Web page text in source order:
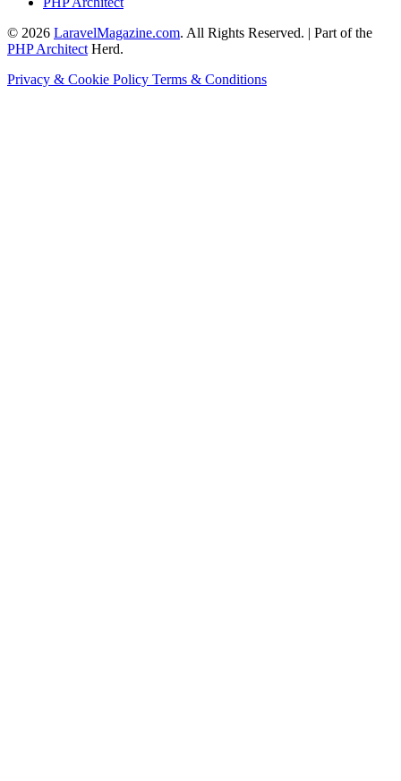
© 2026 LaravelMagazine.com. All Rights Reserved. | Part of the
PHP Architect Herd.
Privacy & Cookie Policy Terms & Conditions